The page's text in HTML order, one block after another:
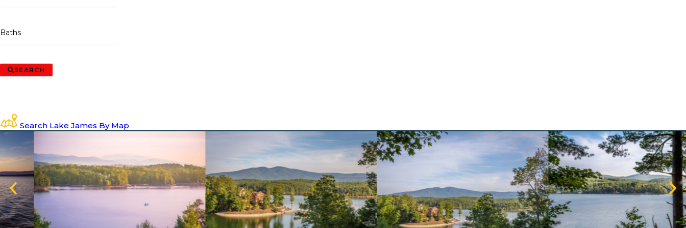
Baths
SEARCH
Search Lake James By Map